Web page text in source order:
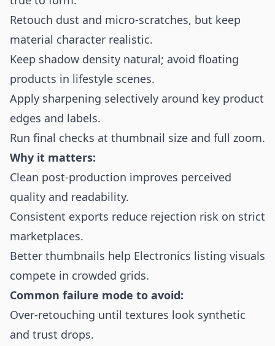
Retouch dust and micro-scratches, but keep
material character realistic.
Keep shadow density natural; avoid floating
products in lifestyle scenes.
Apply sharpening selectively around key product
edges and labels.
Run final checks at thumbnail size and full zoom.
Why it matters:
Clean post-production improves perceived
quality and readability.
Consistent exports reduce rejection risk on strict
marketplaces.
Better thumbnails help Electronics listing visuals
compete in crowded grids.
Common failure mode to avoid:
Over-retouching until textures look synthetic
and trust drops.